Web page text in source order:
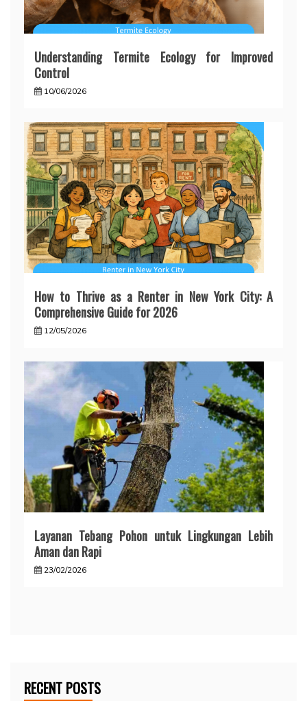
Understanding Termite Ecology for Improved
Control
10/06/2026
How to Thrive as a Renter in New York City: A
Comprehensive Guide for 2026
12/05/2026
Layanan Tebang Pohon untuk Lingkungan Lebih
Aman dan Rapi
23/02/2026
RECENT POSTS